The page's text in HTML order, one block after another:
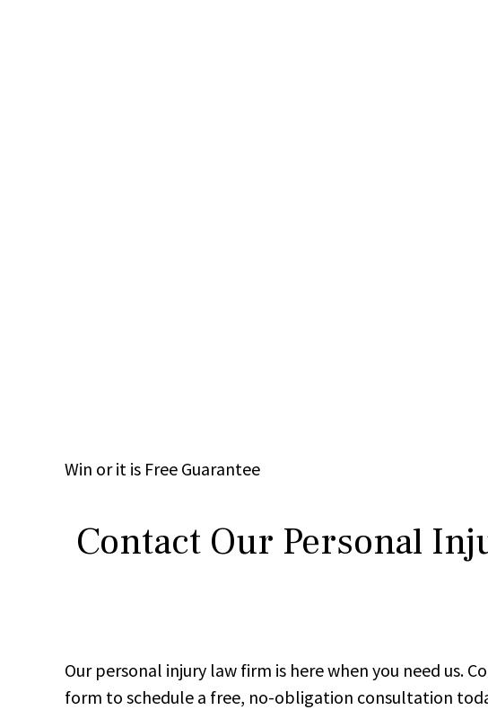
Win or it is Free Guarantee
Contact Our Personal
Our personal injury law firm is here when you need
form to schedule a free, no-obligation consultation